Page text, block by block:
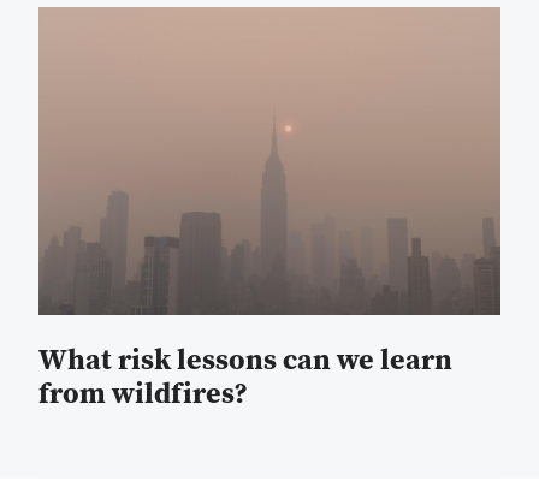
What risk lessons can we learn
from wildfires?